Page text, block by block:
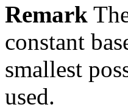
Remark
constant
smallest
used.